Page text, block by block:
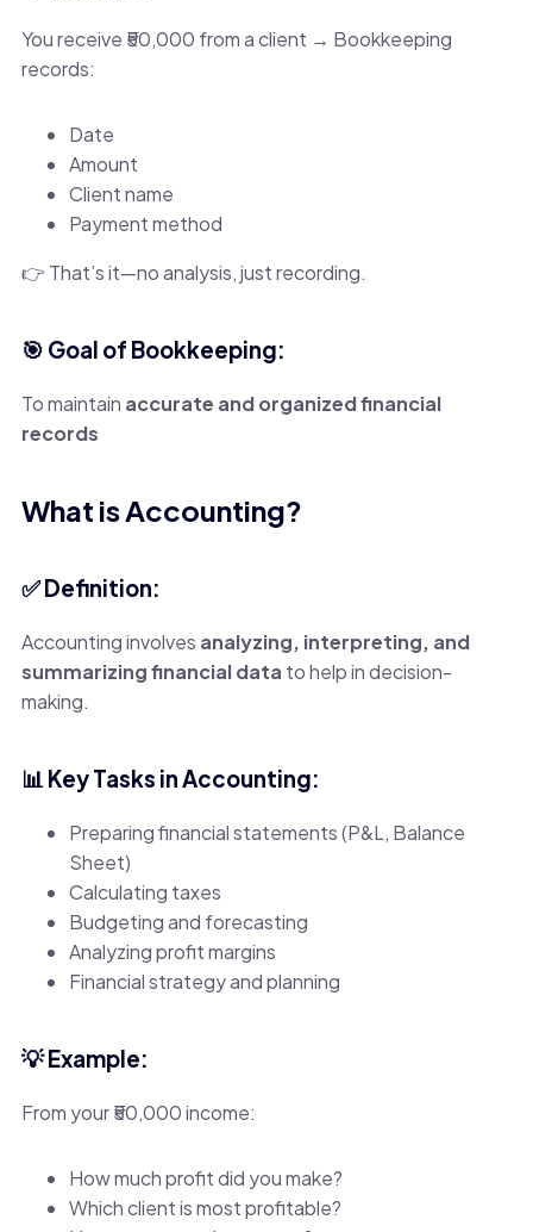
You receive ₹50,000 from a client → Bookkeeping
records:
Date
Amount
Client name
Payment method
👉 That’s it—no analysis, just recording.
🎯 Goal of Bookkeeping:
To maintain accurate and organized financial
records
What is Accounting?
✅ Definition:
Accounting involves analyzing, interpreting, and
summarizing financial data to help in decision-
making.
📊 Key Tasks in Accounting:
Preparing financial statements (P&L, Balance
Sheet)
Calculating taxes
Budgeting and forecasting
Analyzing profit margins
Financial strategy and planning
💡 Example:
From your ₹50,000 income:
How much profit did you make?
Which client is most profitable?